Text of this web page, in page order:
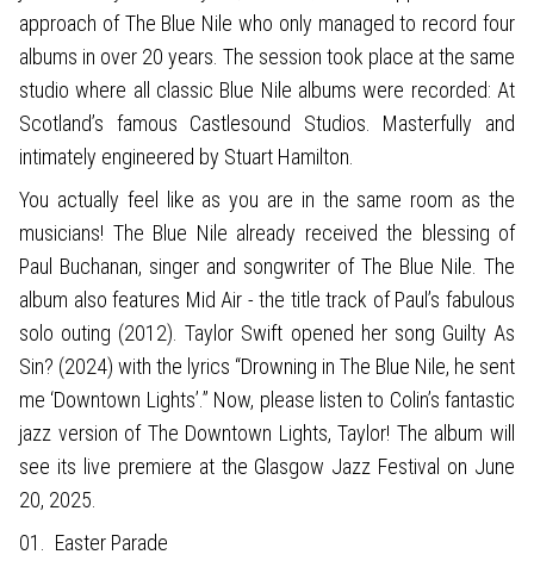
approach of The Blue Nile who only managed to record four
albums in over 20 years. The session took place at the same
studio where all classic Blue Nile albums were recorded: At
Scotland’s famous Castlesound Studios. Masterfully and
intimately engineered by Stuart Hamilton.
You actually feel like as you are in the same room as the
musicians! The Blue Nile already received the blessing of
Paul Buchanan, singer and songwriter of The Blue Nile. The
album also features Mid Air - the title track of Paul’s fabulous
solo outing (2012). Taylor Swift opened her song Guilty As
Sin? (2024) with the lyrics “Drowning in The Blue Nile, he sent
me ‘Downtown Lights’.” Now, please listen to Colin’s fantastic
jazz version of The Downtown Lights, Taylor! The album will
see its live premiere at the Glasgow Jazz Festival on June
20, 2025.
01. Easter Parade